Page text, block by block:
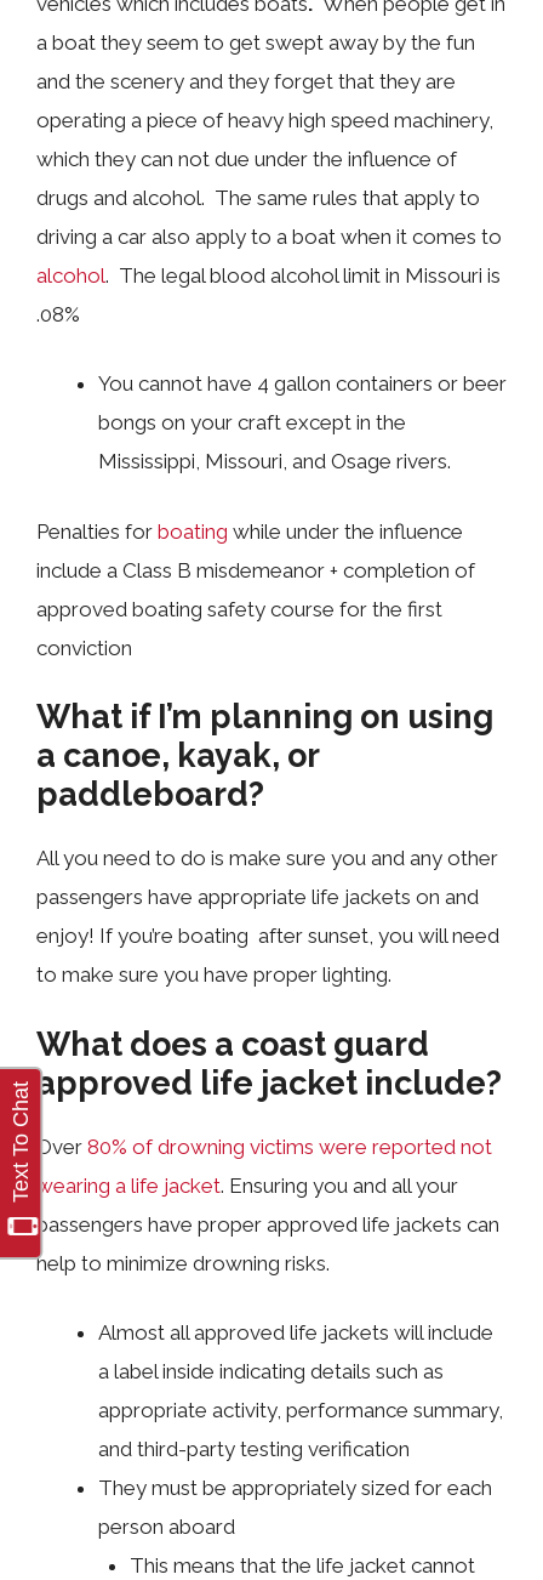
a boat they seem to get swept away by the fun
and the scenery and they forget that they are
operating a piece of heavy high speed machinery,
which they can not due under the influence of
drugs and alcohol. The same rules that apply to
driving a car also apply to a boat when it comes to
alcohol. The legal blood alcohol limit in Missouri is
.08%
You cannot have 4 gallon containers or beer
bongs on your craft except in the
Mississippi, Missouri, and Osage rivers.
Penalties for boating while under the influence
include a Class B misdemeanor + completion of
approved boating safety course for the first
conviction
What if I’m planning on using
a canoe, kayak, or
paddleboard?
All you need to do is make sure you and any other
passengers have appropriate life jackets on and
enjoy! If you’re boating after sunset, you will need
to make sure you have proper lighting.
What does a coast guard
approved life jacket include?
Over 80% of drowning victims were reported not
wearing a life jacket. Ensuring you and all your
passengers have proper approved life jackets can
help to minimize drowning risks.
Almost all approved life jackets will include
a label inside indicating details such as
appropriate activity, performance summary,
and third-party testing verification
They must be appropriately sized for each
person aboard
This means that the life jacket cannot